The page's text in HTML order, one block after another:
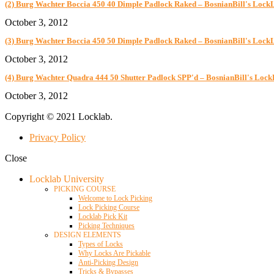
(2) Burg Wachter Boccia 450 40 Dimple Padlock Raked – BosnianBill's
October 3, 2012
(3) Burg Wachter Boccia 450 50 Dimple Padlock Raked – BosnianBill's
October 3, 2012
(4) Burg Wachter Quadra 444 50 Shutter Padlock SPP'd – BosnianBill's
October 3, 2012
Copyright © 2021 Locklab.
Privacy Policy
Close
Locklab University
PICKING COURSE
Welcome to Lock Picking
Lock Picking Course
Locklab Pick Kit
Picking Techniques
DESIGN ELEMENTS
Types of Locks
Why Locks Are Pickable
Anti-Picking Design
Tricks & Bypasses